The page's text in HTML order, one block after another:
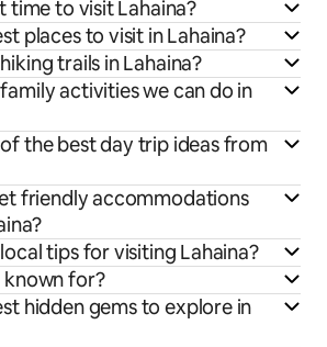
time to visit Lahaina?
places to visit in Lahaina?
trails in Lahaina?
activities we can do in
the best day trip ideas from
friendly accommodations
tips for visiting Lahaina?
known for?
hidden gems to explore in